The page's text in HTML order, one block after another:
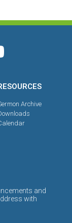
Archive
and
with